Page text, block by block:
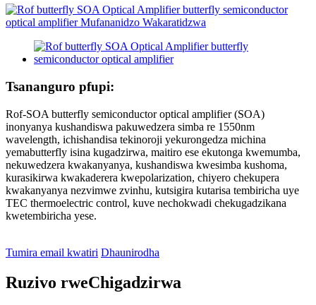
Tsananguro pfupi:
Rof-SOA butterfly semiconductor optical amplifier (SOA)
inonyanya kushandiswa pakuwedzera simba re 1550nm
wavelength, ichishandisa tekinoroji yekurongedza michina
yemabutterfly isina kugadzirwa, maitiro ese ekutonga kwemumba,
nekuwedzera kwakanyanya, kushandiswa kwesimba kushoma,
kurasikirwa kwakaderera kwepolarization, chiyero chekupera
kwakanyanya nezvimwe zvinhu, kutsigira kutarisa tembiricha uye
TEC thermoelectric control, kuve nechokwadi chekugadzikana
kwetembiricha yese.
Tumira email kwatiri Dhaunirodha
Ruzivo rweChigadzirwa